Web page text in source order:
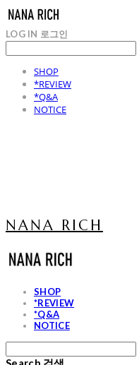
LOG IN 로그인
SHOP
*REVIEW
*Q&A
NOTICE
NANA RICH
SHOP
*REVIEW
*Q&A
NOTICE